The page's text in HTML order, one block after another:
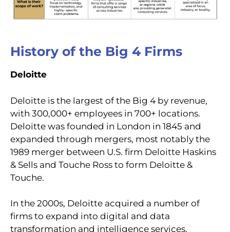
History of the Big 4 Firms
Deloitte
Deloitte is the largest of the Big 4 by revenue,
with 300,000+ employees in 700+ locations.
Deloitte was founded in London in 1845 and
expanded through mergers, most notably the
1989 merger between U.S. firm Deloitte Haskins
& Sells and Touche Ross to form Deloitte &
Touche.
In the 2000s, Deloitte acquired a number of
firms to expand into digital and data
transformation and intelligence services,